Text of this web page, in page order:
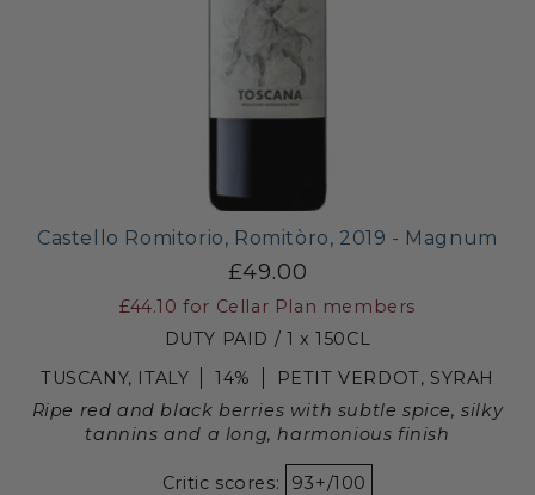
Castello Romitorio, Romitòro, 2019 - Magnum
£49.00
£44.10 for Cellar Plan members
DUTY PAID / 1 x 150CL
TUSCANY, ITALY
14%
PETIT VERDOT, SYRAH
Ripe red and black berries with subtle spice, silky
tannins and a long, harmonious finish
Critic scores: 93+/100